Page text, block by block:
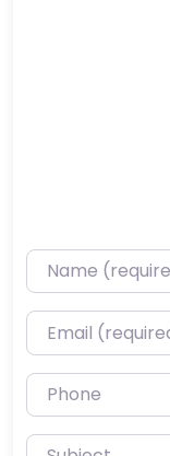
Name (required)
Email (required)
Phone
Subject